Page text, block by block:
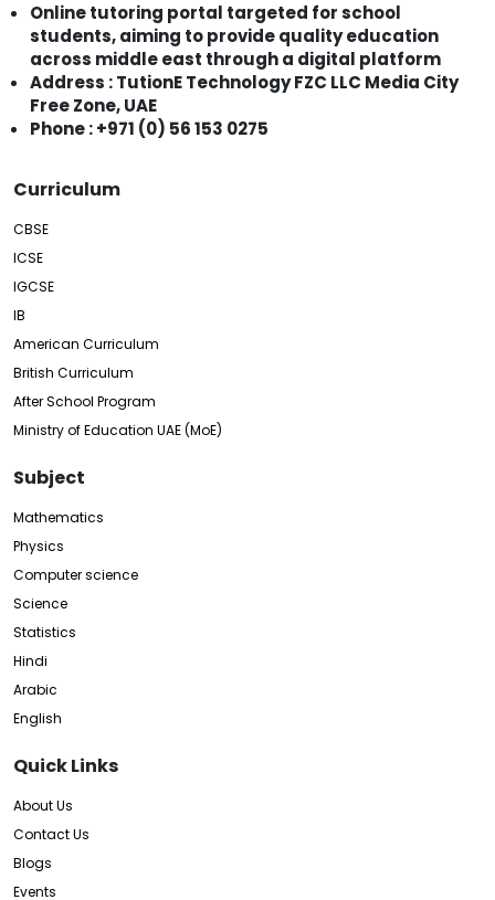
Online tutoring portal targeted for school
students, aiming to provide quality education
across middle east through a digital platform
Address : TutionE Technology FZC LLC Media City
Free Zone, UAE
Phone : +971 (0) 56 153 0275
Curriculum
CBSE
ICSE
IGCSE
IB
American Curriculum
British Curriculum
After School Program
Ministry of Education UAE (MoE)
Subject
Mathematics
Physics
Computer science
Science
Statistics
Hindi
Arabic
English
Quick Links
About Us
Contact Us
Blogs
Events